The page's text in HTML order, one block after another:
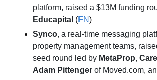
Educapital (FN)
Synco, a real-time messaging
property management teams,
seed round led by MetaProp,
Adam Pittenger of Moved.com,